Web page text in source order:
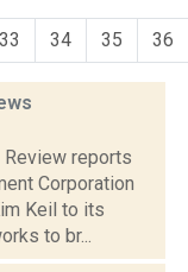
33 34 35 36
Review reports
Corporation
Keil to its
to br...